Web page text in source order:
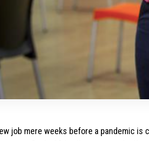
job mere weeks before a pandemic